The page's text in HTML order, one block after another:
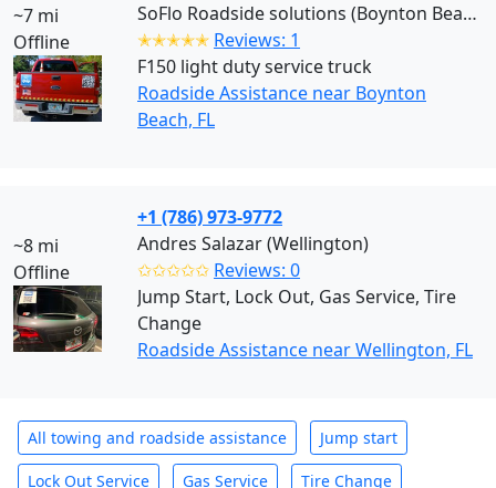
~7 mi
Offline
SoFlo Roadside solutions (Boynton Beach)
✭✭✭✭✭ Reviews: 1
F150 light duty service truck
Roadside Assistance near Boynton
Beach, FL
~8 mi
Offline
+1 (786) 973-9772
Andres Salazar (Wellington)
✩✩✩✩✩ Reviews: 0
Jump Start, Lock Out, Gas Service, Tire
Change
Roadside Assistance near Wellington, FL
All towing and roadside assistance Jump start
Lock Out Service Gas Service Tire Change